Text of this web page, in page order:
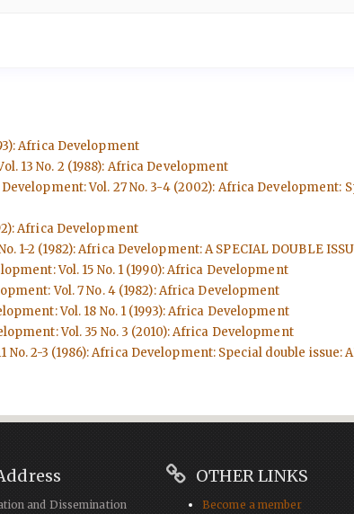
Africa Development
13 No. 2 (1988): Africa Development
Vol. 27 No. 3-4 (2002): Africa Development:
Africa Development
1-2 (1982): Africa Development: A SPECIAL DOUBLE
Vol. 15 No. 1 (1990): Africa Development
Vol. 7 No. 4 (1982): Africa Development
Vol. 18 No. 1 (1993): Africa Development
Vol. 35 No. 3 (2010): Africa Development
No. 2-3 (1986): Africa Development: Special double
and Dissemination
OTHER LINKS
Become a member